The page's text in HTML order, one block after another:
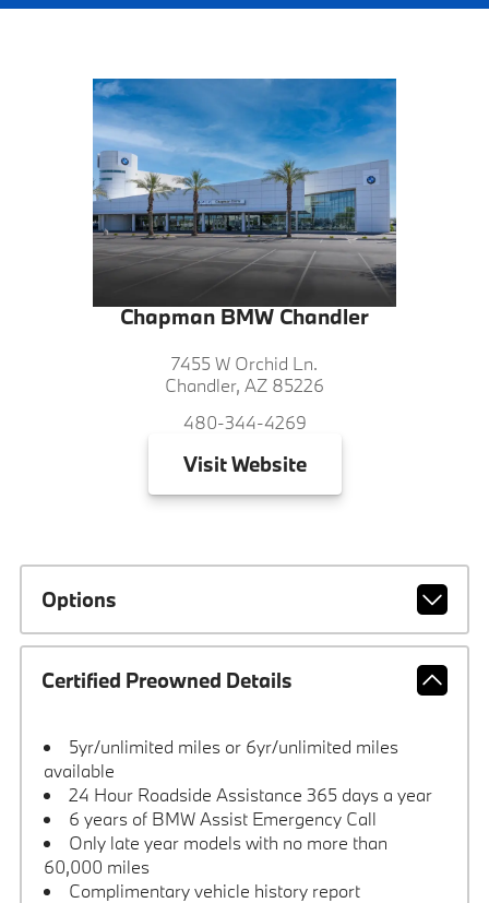
Chapman BMW Chandler
7455 W Orchid Ln.
Chandler, AZ 85226
480-344-4269
VisitWebsite
Options
Certified Preowned Details
5yr/unlimited miles or 6yr/unlimited miles
available
24 Hour Roadside Assistance 365 days a year
6 years of BMW Assist Emergency Call
Only late year models with no more than
60,000 miles
Complimentary vehicle history report